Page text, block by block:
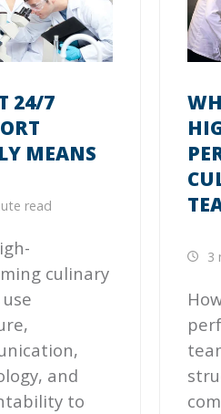
24/7
MEANS
read
culinary
and
to
3